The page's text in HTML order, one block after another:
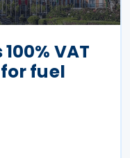
VAT
fuel